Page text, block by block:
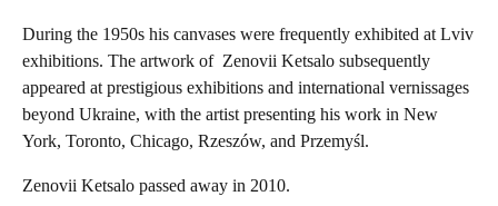
During the 1950s his canvases were frequently exhibited at Lviv
exhibitions. The artwork of Zenovii Ketsalo subsequently
appeared at prestigious exhibitions and international vernissages
beyond Ukraine, with the artist presenting his work in New
York, Toronto, Chicago, Rzeszów, and Przemyśl.
Zenovii Ketsalo passed away in 2010.